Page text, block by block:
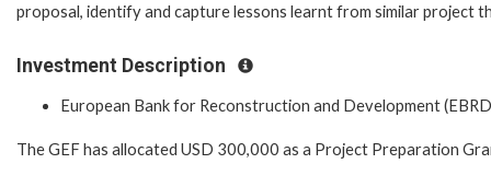
proposal, identify and capture lessons learnt from similar project
Investment Description
European Bank for Reconstruction and Development
The GEF has allocated USD 300,000 as a Project Preparation